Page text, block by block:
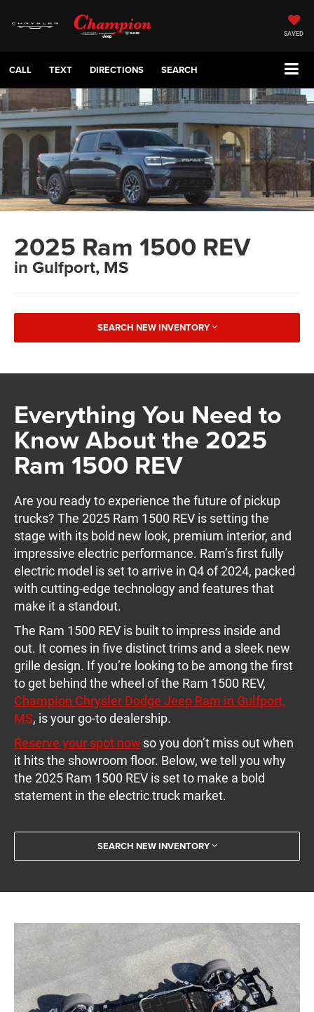
SAVED
CALL TEXT DIRECTIONS SEARCH
2025 Ram 1500 REV
in Gulfport, MS
SEARCH NEW INVENTORY
Everything You Need to
Know About the 2025
Ram 1500 REV
Are you ready to experience the future of pickup
trucks? The 2025 Ram 1500 REV is setting the
stage with its bold new look, premium interior, and
impressive electric performance. Ram’s first fully
electric model is set to arrive in Q4 of 2024, packed
with cutting-edge technology and features that
make it a standout.
The Ram 1500 REV is built to impress inside and
out. It comes in five distinct trims and a sleek new
grille design. If you’re looking to be among the first
to get behind the wheel of the Ram 1500 REV,
Champion Chrysler Dodge Jeep Ram in Gulfport,
MS, is your go-to dealership.
Reserve your spot now so you don’t miss out when
it hits the showroom floor. Below, we tell you why
the 2025 Ram 1500 REV is set to make a bold
statement in the electric truck market.
SEARCH NEW INVENTORY